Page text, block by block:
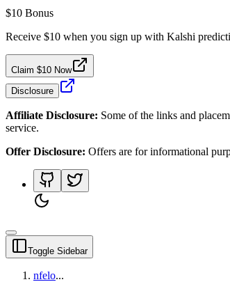
$10 Bonus
Receive $10 when you sign up with Kalshi
Claim $10 Now
Disclosure
Affiliate Disclosure: Some of the links and
service.
Offer Disclosure: Offers are for informational
Toggle Sidebar
nfelo...